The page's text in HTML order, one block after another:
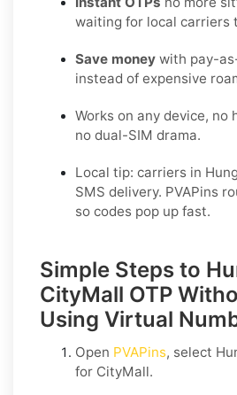
waiting for local carriers
Save money with pay-
instead of expensive
Works on any device, no
no dual-SIM drama.
Local tip: carriers in
SMS delivery. PVAPins
so codes pop up fast.
Simple Steps to
CityMall OTP
Using Virtual
Open PVAPins, select
for CityMall.